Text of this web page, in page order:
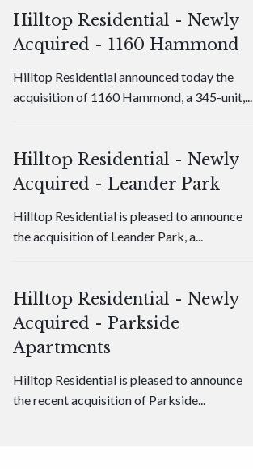
Hilltop Residential - Newly
Acquired - 1160 Hammond
Hilltop Residential announced today the
acquisition of 1160 Hammond, a 345-unit,...
Hilltop Residential - Newly
Acquired - Leander Park
Hilltop Residential is pleased to announce
the acquisition of Leander Park, a...
Hilltop Residential - Newly
Acquired - Parkside
Apartments
Hilltop Residential is pleased to announce
the recent acquisition of Parkside...